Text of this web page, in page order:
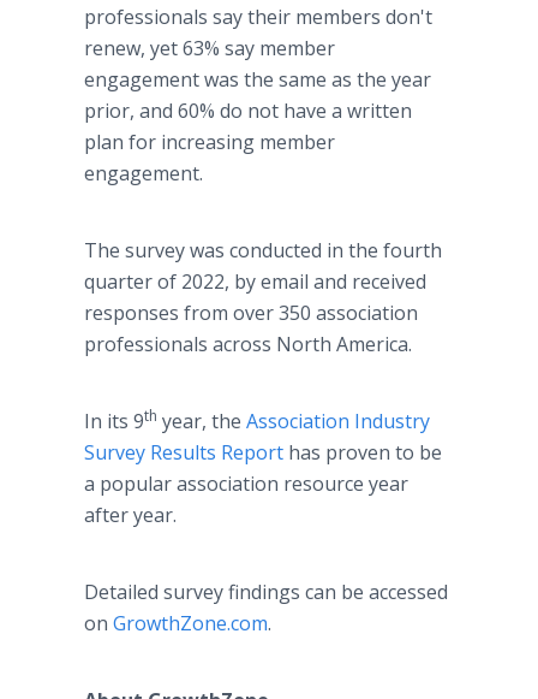
professionals say their members don't
renew, yet 63% say member
engagement was the same as the year
prior, and 60% do not have a written
plan for increasing member
engagement.
The survey was conducted in the fourth
quarter of 2022, by email and received
responses from over 350 association
professionals across North America.
In its 9th year, the Association Industry
Survey Results Report has proven to be
a popular association resource year
after year.
Detailed survey findings can be accessed
on GrowthZone.com.